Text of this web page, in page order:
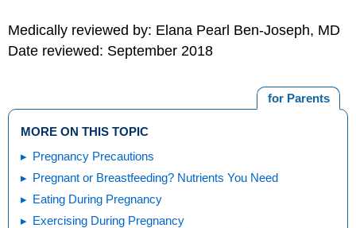
Medically reviewed by: Elana Pearl Ben-Joseph, MD
Date reviewed: September 2018
for Parents
MORE ON THIS TOPIC
Pregnancy Precautions
Pregnant or Breastfeeding? Nutrients You Need
Eating During Pregnancy
Exercising During Pregnancy